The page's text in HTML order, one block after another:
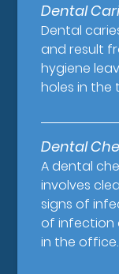
Dental
Dental
and result
hygiene
holes in the
Dental
A dental
involves
signs of
of infection
in the office.